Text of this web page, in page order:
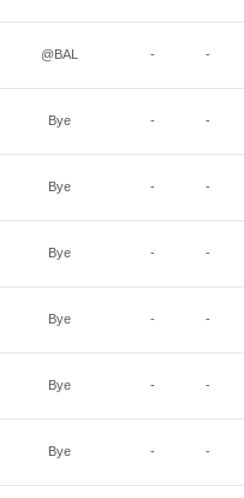
@BAL - -
Bye - -
Bye - -
Bye - -
Bye - -
Bye - -
Bye - -